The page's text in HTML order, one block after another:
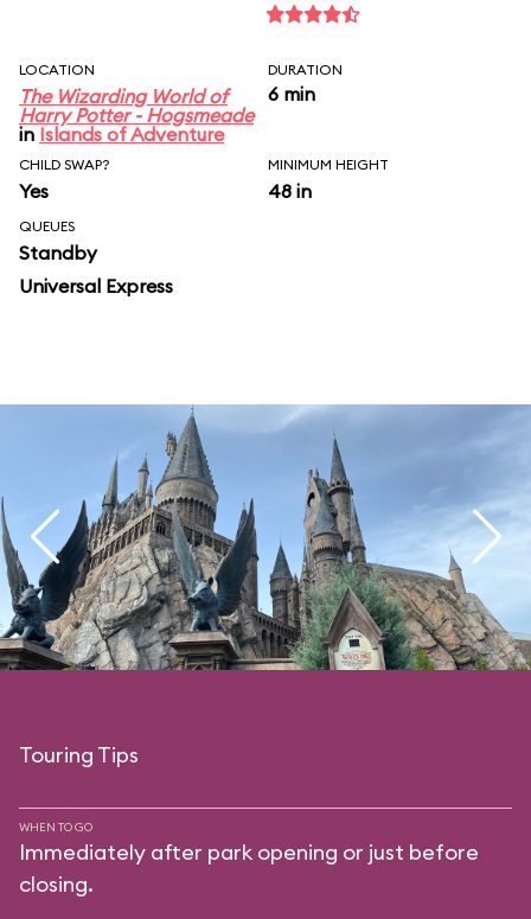
LOCATION
The Wizarding World of
Harry Potter - Hogsmeade
in Islands of Adventure
DURATION
6 min
CHILD SWAP?
Yes
MINIMUM HEIGHT
48 in
QUEUES
Standby
Universal Express
Touring Tips
WHEN TO GO
Immediately after park opening or just before
closing.